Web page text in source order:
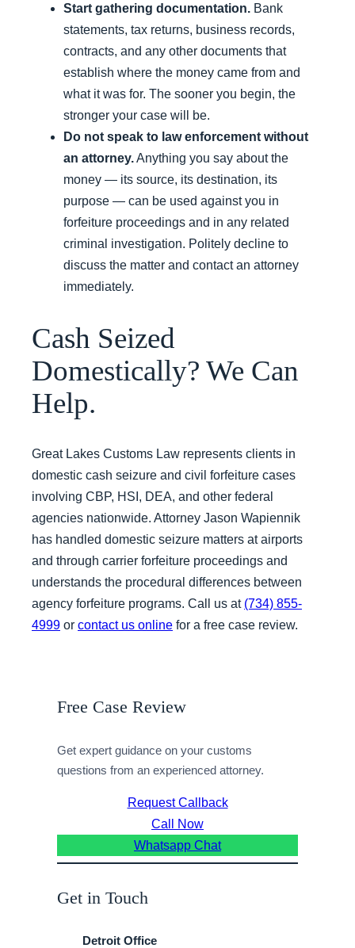
Start gathering documentation. Bank
statements, tax returns, business records,
contracts, and any other documents that
establish where the money came from and
what it was for. The sooner you begin, the
stronger your case will be.
Do not speak to law enforcement without
an attorney.Anything you say about the
money — its source, its destination, its
purpose — can be used against you in
forfeiture proceedings and in any related
criminal investigation. Politely decline to
discuss the matter and contact an attorney
immediately.
Cash Seized
Domestically? We Can
Help.
Great Lakes Customs Law represents clients in
domestic cash seizure and civil forfeiture cases
involving CBP, HSI, DEA, and other federal
agencies nationwide. Attorney Jason Wapiennik
has handled domestic seizure matters at airports
and through carrier forfeiture proceedings and
understands the procedural differences between
agency forfeiture programs. Call us at (734) 855-
4999 or contact us online for a free case review.
Free Case Review
Get expert guidance on your customs
questions from an experienced attorney.
Request Callback
Call Now
Whatsapp Chat
Get in Touch
Detroit Office